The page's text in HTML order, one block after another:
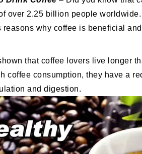
over 2.25 billion people
reasons why coffee is beneficial
that coffee lovers live longer
coffee consumption, they have a
and digestion.